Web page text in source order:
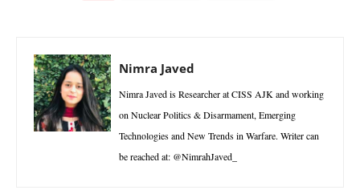
Nimra Javed
Nimra Javed is Researcher at CISS AJK and working
on Nuclear Politics & Disarmament, Emerging
Technologies and New Trends in Warfare. Writer can
be reached at: @NimrahJaved_